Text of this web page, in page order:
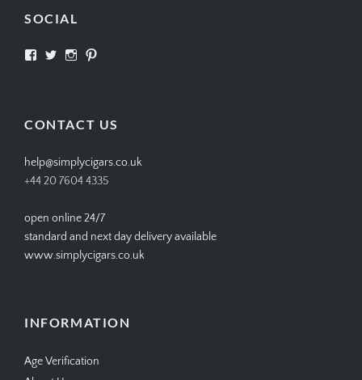
SOCIAL
View View View
CONTACT US
help@simplycigars.co.uk
+44 20 7604 4335
open online 24/7
standard and next day delivery available
www.simplycigars.co.uk
INFORMATION
Age Verification